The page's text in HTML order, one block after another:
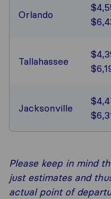
Orlando
Tallahassee
Jacksonville
Please keep in mind
just estimates and
actual point of